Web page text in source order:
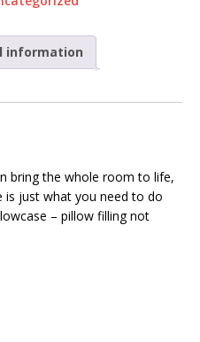
information
bring the whole room to life,
just what you need to do
– pillow filling not